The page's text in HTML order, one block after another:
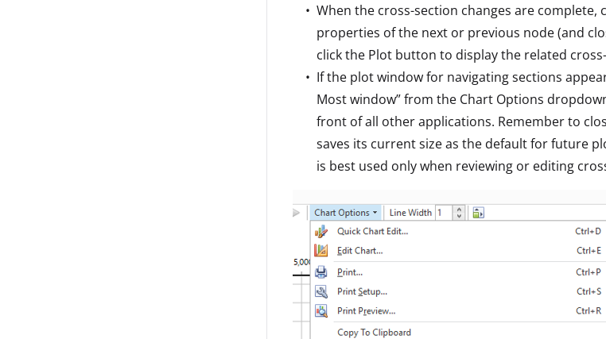
When the cross-section changes are
properties of the next or previous node (and
click the Plot button to display the related
If the plot window for navigating sections
Most window” from the Chart Options
front of all other applications. Remember to
saves its current size as the default for future
is best used only when reviewing or editing